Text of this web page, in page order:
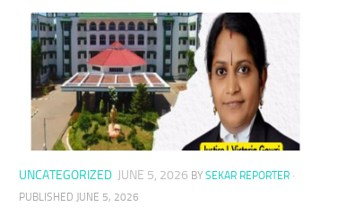
UNCATEGORIZED JUNE 5, 2026 BY SEKAR REPORTER ·
PUBLISHED JUNE 5, 2026